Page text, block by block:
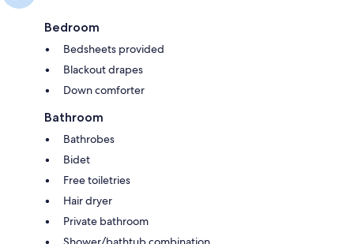
Bedroom
Bedsheets provided
Blackout drapes
Down comforter
Bathroom
Bathrobes
Bidet
Free toiletries
Hair dryer
Private bathroom